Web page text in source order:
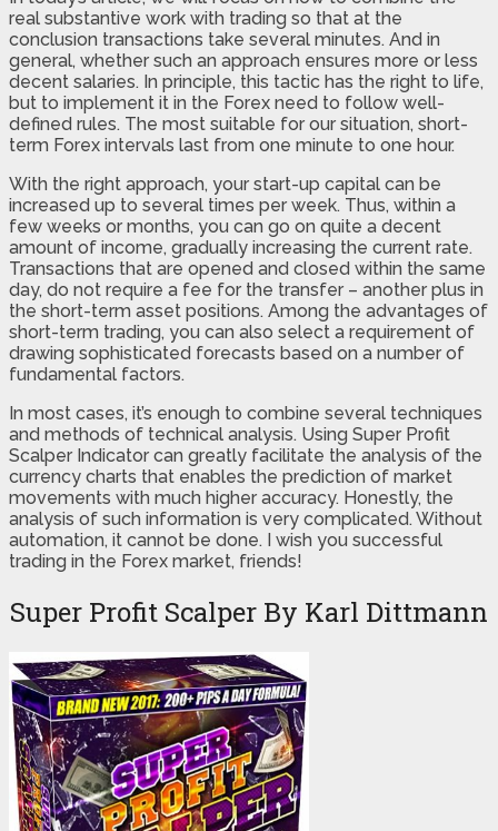
real substantive work with trading so that at the
conclusion transactions take several minutes. And in
general, whether such an approach ensures more or less
decent salaries. In principle, this tactic has the right to life,
but to implement it in the Forex need to follow well-
defined rules. The most suitable for our situation, short-
term Forex intervals last from one minute to one hour.
With the right approach, your start-up capital can be
increased up to several times per week. Thus, within a
few weeks or months, you can go on quite a decent
amount of income, gradually increasing the current rate.
Transactions that are opened and closed within the same
day, do not require a fee for the transfer – another plus in
the short-term asset positions. Among the advantages of
short-term trading, you can also select a requirement of
drawing sophisticated forecasts based on a number of
fundamental factors.
In most cases, it’s enough to combine several techniques
and methods of technical analysis. Using Super Profit
Scalper Indicator can greatly facilitate the analysis of the
currency charts that enables the prediction of market
movements with much higher accuracy. Honestly, the
analysis of such information is very complicated. Without
automation, it cannot be done. I wish you successful
trading in the Forex market, friends!
Super Profit Scalper By Karl Dittmann